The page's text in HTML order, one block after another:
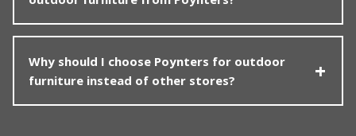
selected and built for heavy use while still looking
good. We can help you choose chairs, tables, loungers
and umbrellas that meet performance and safety
requirements, and create a comfortable, welcoming
tabletops with mild soapy water to remove dust, salt
or spills. Teak can be left to weather to a silver patina
or treated periodically if you prefer the original colour.
Why should I choose Poynters for outdoor
furniture instead of other stores?